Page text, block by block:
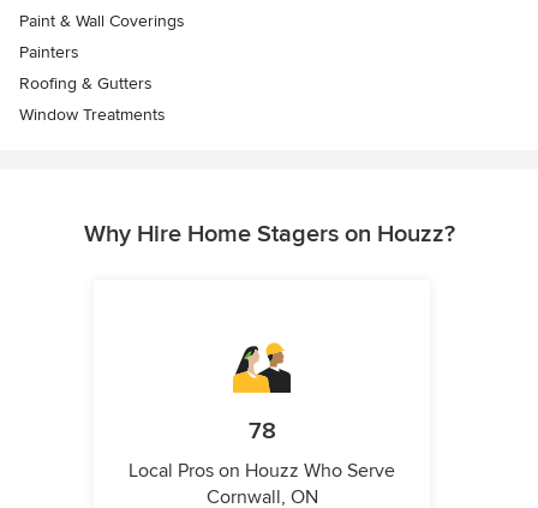
Paint & Wall Coverings
Painters
Roofing & Gutters
Window Treatments
Why Hire Home Stagers on Houzz?
78
Local Pros on Houzz Who Serve
Cornwall, ON